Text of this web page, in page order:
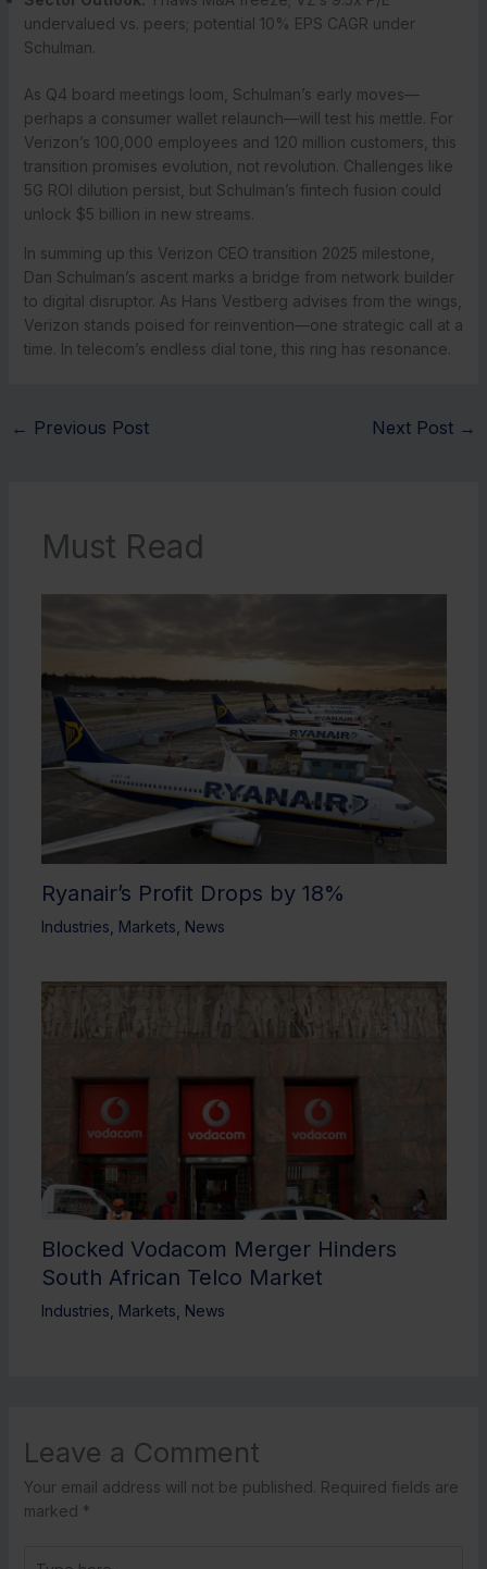
undervalued vs. peers; potential 10% EPS CAGR under
Schulman.
As Q4 board meetings loom, Schulman’s early moves—
perhaps a consumer wallet relaunch—will test his mettle. For
Verizon’s 100,000 employees and 120 million customers, this
transition promises evolution, not revolution. Challenges like
5G ROI dilution persist, but Schulman’s fintech fusion could
unlock $5 billion in new streams.
In summing up this Verizon CEO transition 2025 milestone,
Dan Schulman’s ascent marks a bridge from network builder
to digital disruptor. As Hans Vestberg advises from the wings,
Verizon stands poised for reinvention—one strategic call at a
time. In telecom’s endless dial tone, this ring has resonance.
← Previous Post Next Post →
Must Read
Ryanair’s Profit Drops by 18%
Industries Markets News
Blocked Vodacom Merger Hinders
South African Telco Market
Industries Markets News
Leave a Comment
Your email address will not be published. Required fields are
marked *